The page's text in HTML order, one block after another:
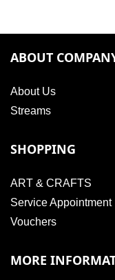
ABOUT
About Us
Streams
SHOPPING
ART & CRAFTS
Service Appointment
Vouchers
MORE